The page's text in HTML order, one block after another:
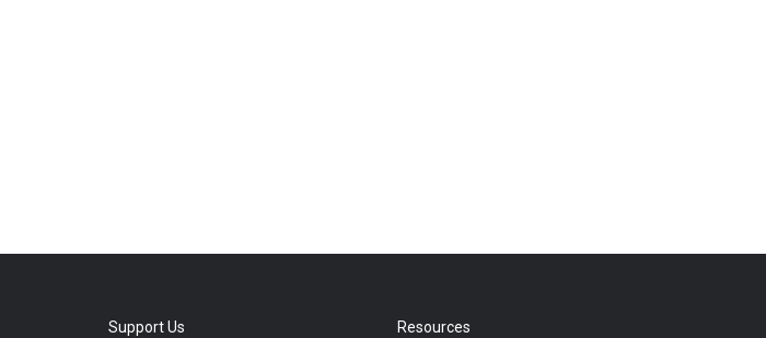
Support Us Resources